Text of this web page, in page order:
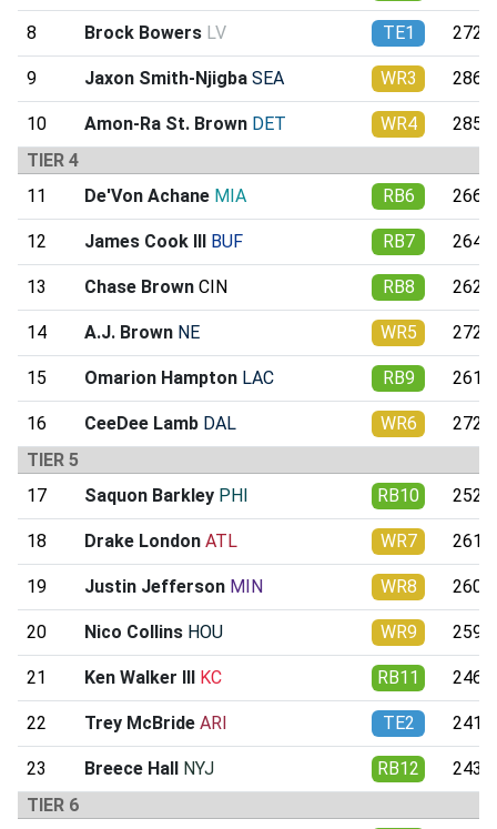
8 Brock Bowers LV TE1
9 Jaxon Smith-Njigba SEA WR3
10 Amon-Ra St. Brown DET WR4
TIER 4
11
De'Von Achane MIA RB6
12 James Cook III BUF RB7
13 Chase Brown CIN RB8
14 A.J. Brown NE WR5
15 Omarion Hampton LAC RB9
16 CeeDee Lamb DAL WR6
TIER 5
17
Saquon Barkley PHI RB10
18 Drake London ATL WR7
19 Justin Jefferson MIN WR8
20 Nico Collins HOU WR9
21 Ken Walker III KC RB11
22 Trey McBride ARI TE2
23 Breece Hall NYJ RB12
TIER 6